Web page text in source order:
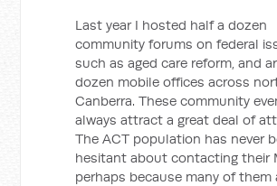
Last year I hosted half a dozen
community forums on federal
such as aged care reform, and
dozen mobile offices across
Canberra. These community
always attract a great deal of
The ACT population has never
hesitant about contacting their
perhaps because many of them